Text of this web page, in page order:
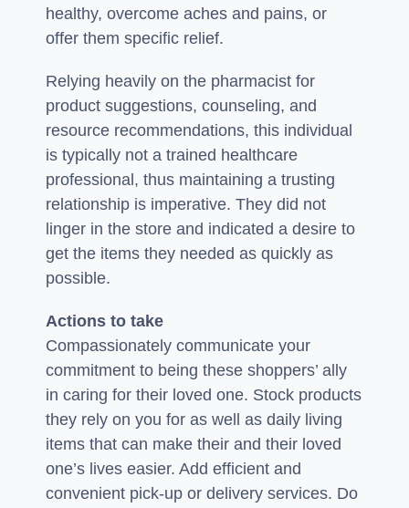
healthy, overcome aches and pains, or
offer them specific relief.
Relying heavily on the pharmacist for
product suggestions, counseling, and
resource recommendations, this individual
is typically not a trained healthcare
professional, thus maintaining a trusting
relationship is imperative. They did not
linger in the store and indicated a desire to
get the items they needed as quickly as
possible.
Actions to take
Compassionately communicate your
commitment to being these shoppers’ ally
in caring for their loved one. Stock products
they rely on you for as well as daily living
items that can make their and their loved
one’s lives easier. Add efficient and
convenient pick-up or delivery services. Do